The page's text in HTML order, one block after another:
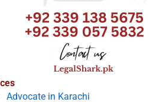
Advocate in Karachi